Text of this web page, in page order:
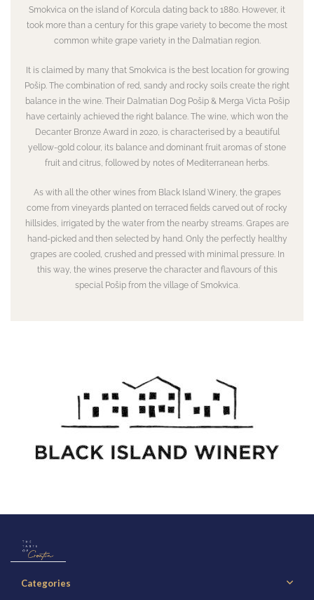
Smokvica on the island of Korcula dating back to 1880. However, it
took more than a century for this grape variety to become the most
common white grape variety in the Dalmatian region.
It is claimed by many that Smokvica is the best location for growing
Pošip. The combination of red, sandy and rocky soils create the right
balance in the wine. Their Dalmatian Dog Pošip & Merga Victa Pošip
have certainly achieved the right balance. The wine, which won the
Decanter Bronze Award in 2020, is characterised by a beautiful
yellow-gold colour, its balance and dominant fruit aromas of stone
fruit and citrus, followed by notes of Mediterranean herbs.
As with all the other wines from Black Island Winery, the grapes
come from vineyards planted on terraced fields carved out of rocky
hillsides, irrigated by the water from the nearby streams. Grapes are
hand-picked and then selected by hand. Only the perfectly healthy
grapes are cooled, crushed and pressed with minimal pressure. In
this way, the wines preserve the character and flavours of this
special Pošip from the village of Smokvica.
Categories